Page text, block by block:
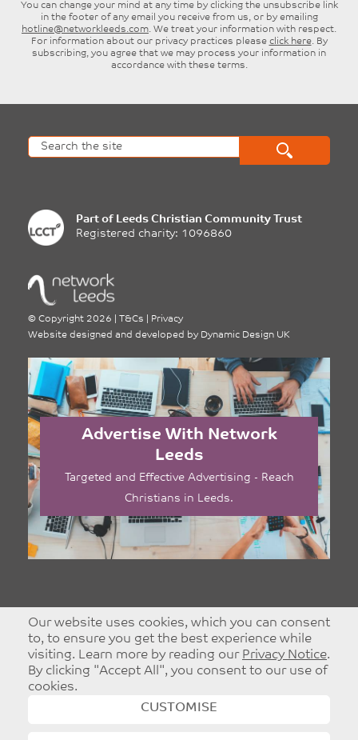
You can change your mind at any time by clicking the unsubscribe link
in the footer of any email you receive from us, or by emailing
hotline@networkleeds.com. We treat your information with respect.
For information about our privacy practices please click here. By
subscribing, you agree that we may process your information in
accordance with these terms.
Part of Leeds Christian Community Trust
Registered charity: 1096860
© Copyright 2026 T&Cs
Privacy
Website designed and developed by Dynamic Design UK
Advertise With Network
Leeds
Targeted and Effective Advertising - Reach
Christians in Leeds.
Our website uses cookies, which you can consent
to, to ensure you get the best experience while
visiting. Learn more by reading our Privacy Notice.
By clicking "Accept All", you consent to our use of
cookies.
CUSTOMISE